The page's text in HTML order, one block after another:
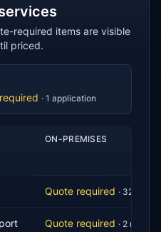
required items are visible
priced.
· 1 application
ON-PREMISES
Quote required · 32
Quote required · 2 node